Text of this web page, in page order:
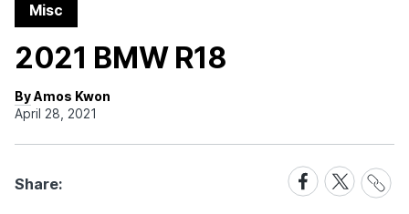
Misc
2021 BMW R18
By Amos Kwon
April 28, 2021
Share:
Share
on
Share
on
Share
Link